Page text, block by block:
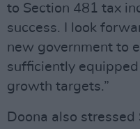
to Section 481 tax
success. I look
new government to
sufficiently
growth targets.”
Doona also stressed